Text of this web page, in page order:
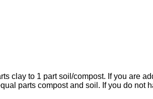
clay to 1 part soil/compost. If you are
parts compost and soil. If you do not